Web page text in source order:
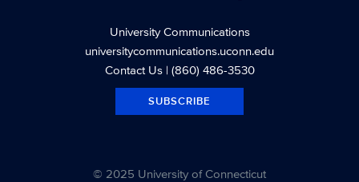
University Communications
universitycommunications.uconn.edu
Contact Us| (860) 486-3530
SUBSCRIBE
© 2025 University of Connecticut